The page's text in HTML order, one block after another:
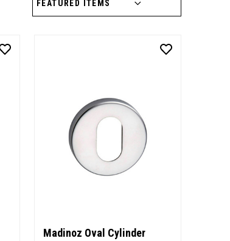
Madinoz Oval Cylinder